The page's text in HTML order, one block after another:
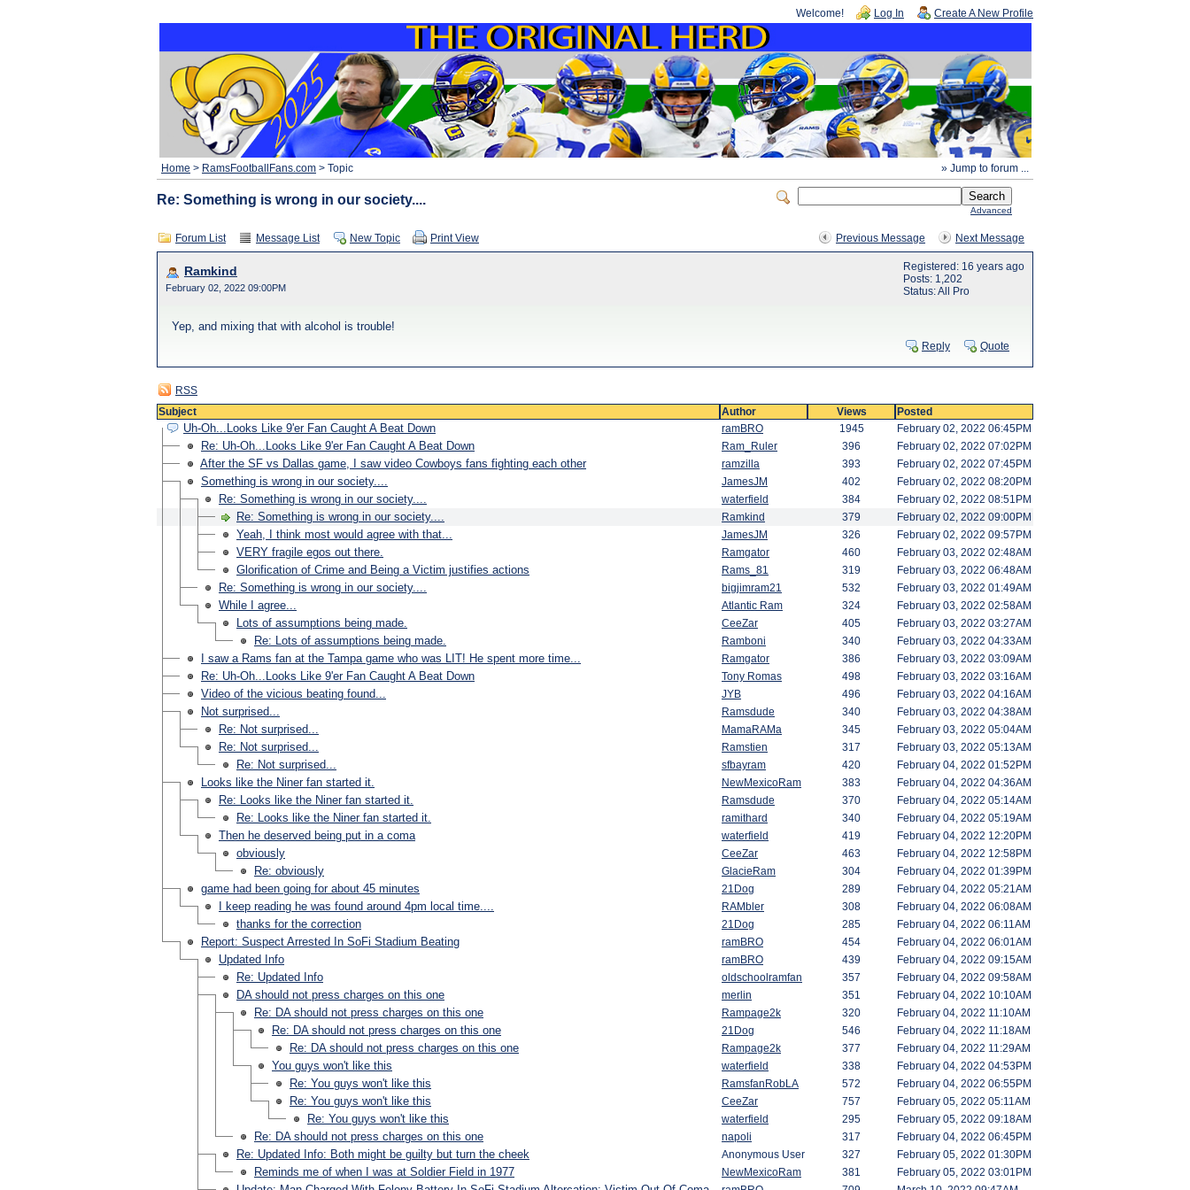
Welcome! Log In Create A New Profile
» Jump to forum ...
Home > RamsFootballFans.com > Topic
Advanced
Re: Something is wrong in our society....
Previous Message Next Message
Forum List Message List New Topic Print View
Ramkind
February 02, 2022 09:00PM
Registered: 16 years ago
Posts: 1,202
Status: All Pro
Yep, and mixing that with alcohol is trouble!
Reply Quote
RSS
Subject
Author Views Posted
Uh-Oh...Looks Like 9'er Fan Caught A Beat Down ramBRO 1945 February 02, 2022 06:45PM
Re: Uh-Oh...Looks Like 9'er Fan Caught A Beat Down Ram_Ruler 396 February 02, 2022 07:02PM
After the SF vs Dallas game, I saw video Cowboys fans fighting each other ramzilla 393 February 02, 2022 07:45PM
Something is wrong in our society.... JamesJM 402 February 02, 2022 08:20PM
Re: Something is wrong in our society.... waterfield 384 February 02, 2022 08:51PM
Re: Something is wrong in our society.... Ramkind 379 February 02, 2022 09:00PM
Yeah, I think most would agree with that... JamesJM 326 February 02, 2022 09:57PM
VERY fragile egos out there. Ramgator 460 February 03, 2022 02:48AM
Glorification of Crime and Being a Victim justifies actions Rams_81 319 February 03, 2022 06:48AM
Re: Something is wrong in our society.... bigjimram21 532 February 03, 2022 01:49AM
While I agree... Atlantic Ram 324 February 03, 2022 02:58AM
Lots of assumptions being made. CeeZar 405 February 03, 2022 03:27AM
Re: Lots of assumptions being made. Ramboni 340 February 03, 2022 04:33AM
I saw a Rams fan at the Tampa game who was LIT! He spent more time... Ramgator 386 February 03, 2022 03:09AM
Re: Uh-Oh...Looks Like 9'er Fan Caught A Beat Down Tony Romas 498 February 03, 2022 03:16AM
Video of the vicious beating found... JYB 496 February 03, 2022 04:16AM
Not surprised... Ramsdude 340 February 03, 2022 04:38AM
Re: Not surprised... MamaRAMa 345 February 03, 2022 05:04AM
Re: Not surprised... Ramstien 317 February 03, 2022 05:13AM
Re: Not surprised... sfbayram 420 February 04, 2022 01:52PM
Looks like the Niner fan started it. NewMexicoRam 383 February 04, 2022 04:36AM
Re: Looks like the Niner fan started it. Ramsdude 370 February 04, 2022 05:14AM
Re: Looks like the Niner fan started it. ramithard 340 February 04, 2022 05:19AM
Then he deserved being put in a coma waterfield 419 February 04, 2022 12:20PM
obviously CeeZar 463 February 04, 2022 12:58PM
Re: obviously GlacieRam 304 February 04, 2022 01:39PM
game had been going for about 45 minutes 21Dog 289 February 04, 2022 05:21AM
I keep reading he was found around 4pm local time.... RAMbler 308 February 04, 2022 06:08AM
thanks for the correction 21Dog 285 February 04, 2022 06:11AM
Report: Suspect Arrested In SoFi Stadium Beating ramBRO 454 February 04, 2022 06:01AM
Updated Info ramBRO 439 February 04, 2022 09:15AM
Re: Updated Info oldschoolramfan 357 February 04, 2022 09:58AM
DA should not press charges on this one merlin 351 February 04, 2022 10:10AM
Re: DA should not press charges on this one Rampage2k 320 February 04, 2022 11:10AM
Re: DA should not press charges on this one 21Dog 546 February 04, 2022 11:18AM
Re: DA should not press charges on this one Rampage2k 377 February 04, 2022 11:29AM
You guys won't like this waterfield 338 February 04, 2022 04:53PM
Re: You guys won't like this RamsfanRobLA 572 February 04, 2022 06:55PM
Re: You guys won't like this CeeZar 757 February 05, 2022 05:11AM
Re: You guys won't like this waterfield 295 February 05, 2022 09:18AM
Re: DA should not press charges on this one napoli 317 February 04, 2022 06:45PM
Re: Updated Info: Both might be guilty but turn the cheek Anonymous User 327 February 05, 2022 01:30PM
Reminds me of when I was at Soldier Field in 1977 NewMexicoRam 381 February 05, 2022 03:01PM